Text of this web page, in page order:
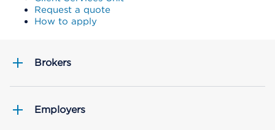
Request a quote
How to apply
Brokers
Employers